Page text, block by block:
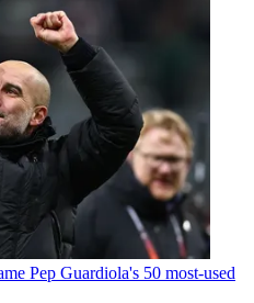
Pep Guardiola's 50 most-used